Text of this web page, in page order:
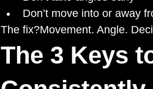
Don’t move into or away
The fix?Movement. Angle.
The 3 Keys